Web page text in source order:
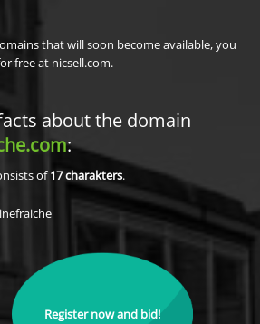
that will soon become available, you
free at nicsell.com.
about the domain
:
of17charakters.
Register now and bid!